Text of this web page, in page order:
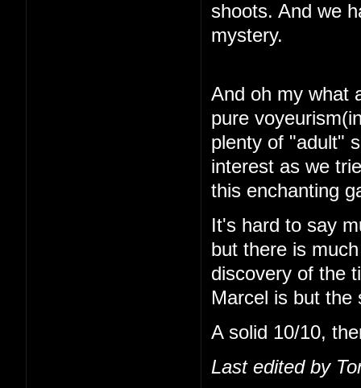
shoots. And we
mystery.
And oh my what
pure
plenty of "adult"
interest as we
this enchanting
It's hard to say
but there is
discovery of the
Marcel is but the
A solid 10/10,
Last edited by